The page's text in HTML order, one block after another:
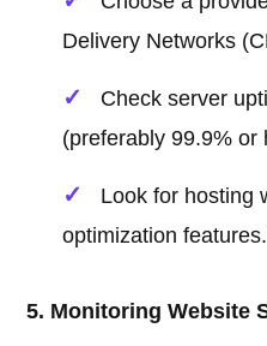
Delivery Networks
Check server
(preferably 99.9% or
Look for hosting
optimization features.
5. Monitoring Website